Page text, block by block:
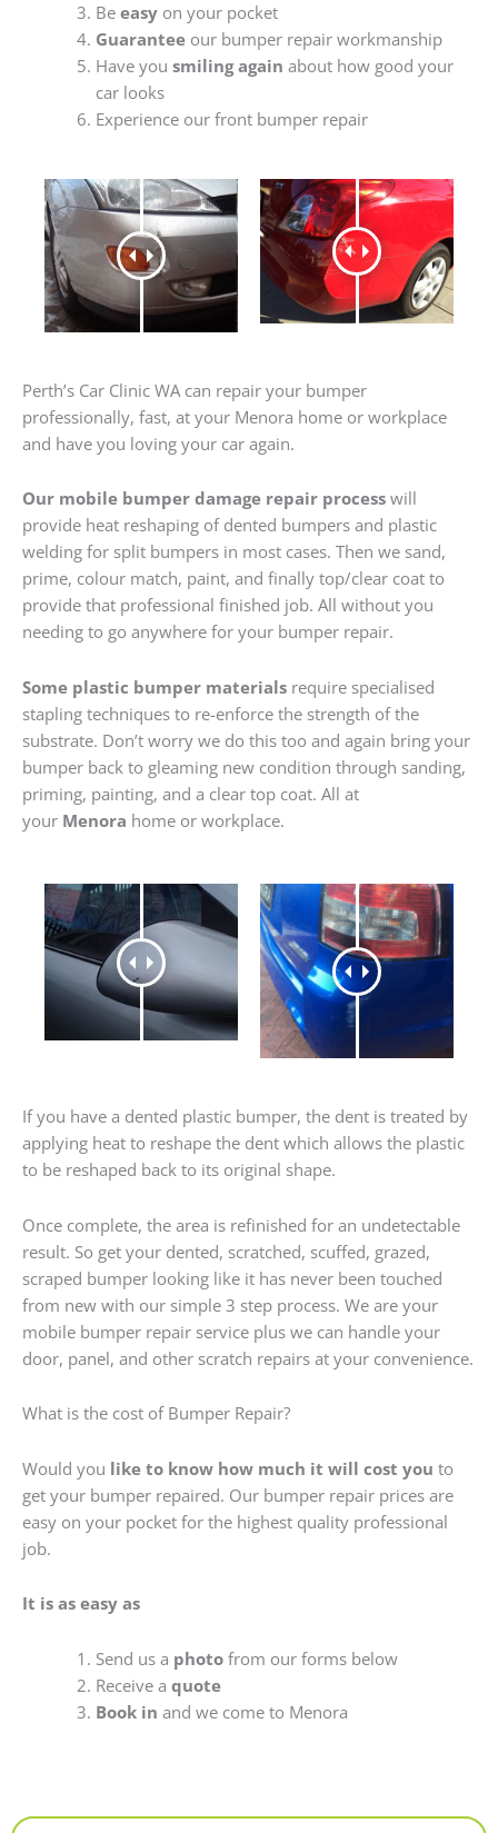
Be easyon your pocket
Guaranteeour bumper repair workmanship
Have you smiling again about how good your
car looks
Experience our front bumper repair
Perth’s Car Clinic WA can repair your bumper
professionally, fast, at your Menora home or workplace
and have you loving your car again.
Our mobile bumper damage repair process will
provide heat reshaping of dented bumpers and plastic
welding for split bumpers in most cases. Then we sand,
prime, colour match, paint, and finally top/clear coat to
provide that professional finished job. All without you
needing to go anywhere for your bumper repair.
Some plastic bumper materials require specialised
stapling techniques to re-enforce the strength of the
substrate. Don’t worry we do this too and again bring your
bumper back to gleaming new condition through sanding,
priming, painting, and a clear top coat. All at
your Menora home or workplace.
If you have a dented plastic bumper, the dent is treated by
applying heat to reshape the dent which allows the plastic
to be reshaped back to its original shape.
Once complete, the area is refinished for an undetectable
result. So get your dented, scratched, scuffed, grazed,
scraped bumper looking like it has never been touched
from new with our simple 3 step process. We are your
mobile bumper repair service plus we can handle your
door, panel, and other scratch repairs at your convenience.
What is the cost of Bumper Repair?
Would you like to know how much it will cost you to
get your bumper repaired. Our bumper repair prices are
easy on your pocket for the highest quality professional
job.
It is as easy as
Send us a photofrom our forms below
Receive a quote
Book in and we come to Menora